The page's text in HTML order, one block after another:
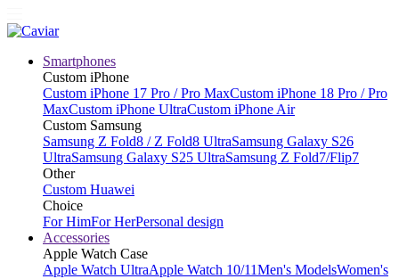
Smartphones
Custom iPhone
Custom iPhone 17 Pro / Pro MaxCustom iPhone 18 Pro / Pro
MaxCustom iPhone UltraCustom iPhone Air
Custom Samsung
Samsung Z Fold8 / Z Fold8 UltraSamsung Galaxy S26
UltraSamsung Galaxy S25 UltraSamsung Z Fold7/Flip7
Other
Custom Huawei
Choice
For HimFor HerPersonal design
Accessories
Apple Watch Case
Apple Watch UltraApple Watch 10/11Men's ModelsWomen's